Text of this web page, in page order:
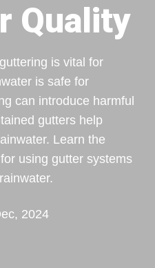
Quality
is vital for
is safe for
can introduce harmful
gutters help
Learn the
using gutter systems
2024